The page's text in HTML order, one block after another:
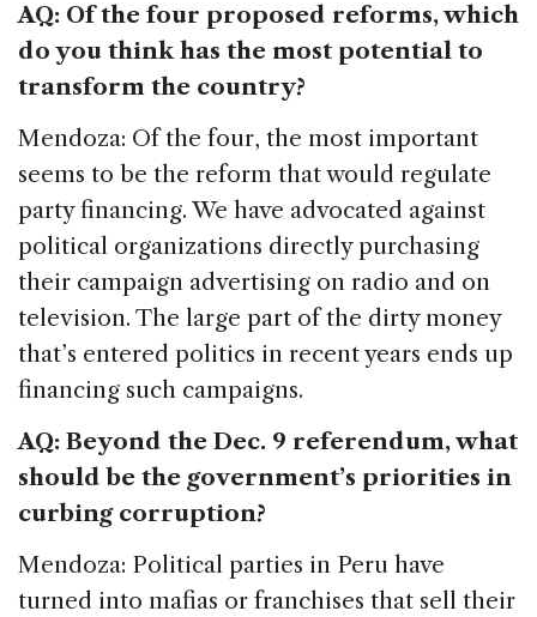
AQ: Of the four proposed reforms, which
do you think has the most potential to
transform the country?
Mendoza: Of the four, the most important
seems to be the reform that would regulate
party financing. We have advocated against
political organizations directly purchasing
their campaign advertising on radio and on
television. The large part of the dirty money
that’s entered politics in recent years ends up
financing such campaigns.
AQ: Beyond the Dec. 9 referendum, what
should be the government’s priorities in
curbing corruption?
Mendoza: Political parties in Peru have
turned into mafias or franchises that sell their